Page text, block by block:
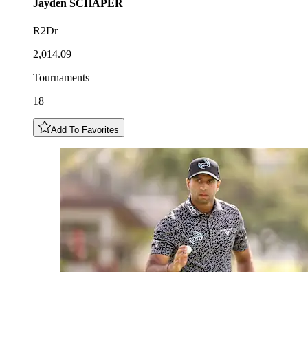
Jayden SCHAPER
R2Dr
2,014.09
Tournaments
18
Add To Favorites